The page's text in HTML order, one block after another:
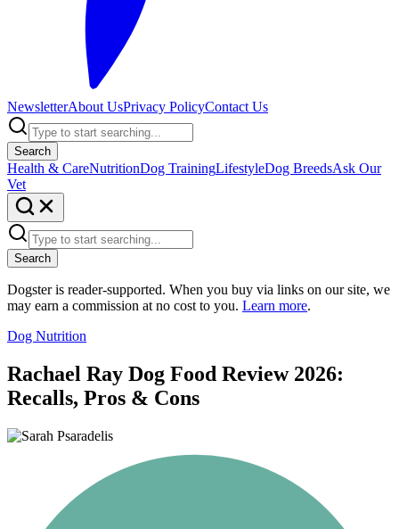
NewsletterAbout UsPrivacy PolicyContact Us
Search
Health & CareNutritionDog TrainingLifestyleDog BreedsAsk Our
Vet
Search
Dogster is reader-supported. When you buy via links on our site, we
may earn a commission at no cost to you. Learn more.
Dog Nutrition
Rachael Ray Dog Food Review 2026:
Recalls, Pros & Cons